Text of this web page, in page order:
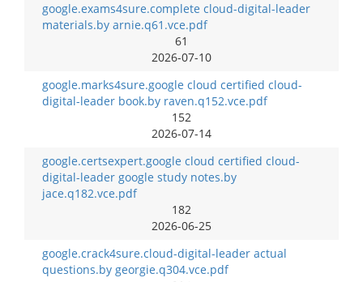
google.exams4sure.complete cloud-digital-leader
materials.by arnie.q61.vce.pdf
61
2026-07-10
google.marks4sure.google cloud certified cloud-
digital-leader book.by raven.q152.vce.pdf
152
2026-07-14
google.certsexpert.google cloud certified cloud-
digital-leader google study notes.by
jace.q182.vce.pdf
182
2026-06-25
google.crack4sure.cloud-digital-leader actual
questions.by georgie.q304.vce.pdf